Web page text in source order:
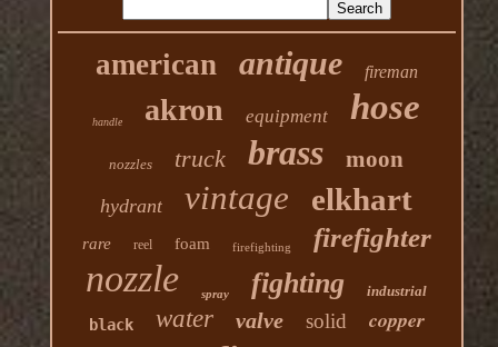
american antique fireman
handle akron equipment hose
nozzles truck brass moon
hydrant vintage elkhart
rare reel foam firefighting firefighter
nozzle spray fighting industrial
black water valve solid copper